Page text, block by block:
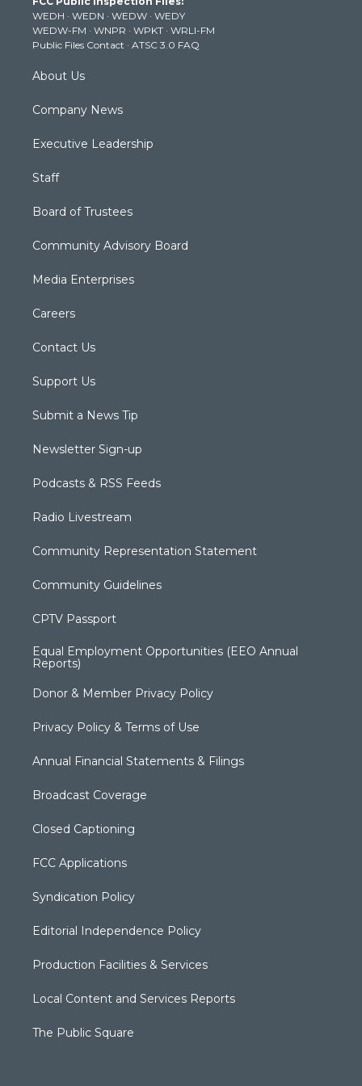
e
r
g
r
a
m
b
e
k
WEDH · WEDN · WEDW · WEDY
WEDW-FM · WNPR · WPKT · WRLI-FM
Public Files Contact · ATSC 3.0 FAQ
About Us
Company News
Executive Leadership
Staff
Board of Trustees
Community Advisory Board
Media Enterprises
Careers
Contact Us
Support Us
Submit a News Tip
Newsletter Sign-up
Podcasts & RSS Feeds
Radio Livestream
Community Representation Statement
Community Guidelines
CPTV Passport
Equal Employment Opportunities (EEO Annual
Reports)
Donor & Member Privacy Policy
Privacy Policy & Terms of Use
Annual Financial Statements & Filings
Broadcast Coverage
Closed Captioning
FCC Applications
Syndication Policy
Editorial Independence Policy
Production Facilities & Services
Local Content and Services Reports
The Public Square